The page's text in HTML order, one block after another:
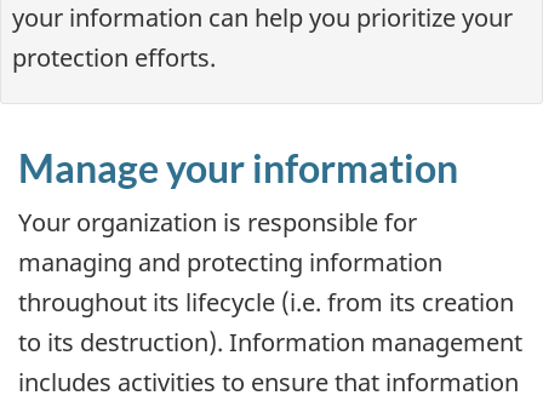
your information can help you prioritize your
protection efforts.
Manage your information
Your organization is responsible for
managing and protecting information
throughout its lifecycle (i.e. from its creation
to its destruction). Information management
includes activities to ensure that information